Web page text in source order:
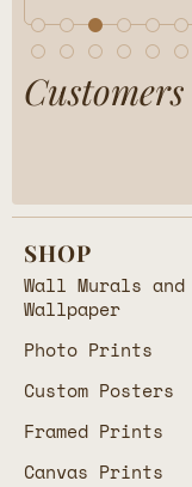
Customers
SHOP
Wall Murals and
Wallpaper
Photo Prints
Custom Posters
Framed Prints
Canvas Prints